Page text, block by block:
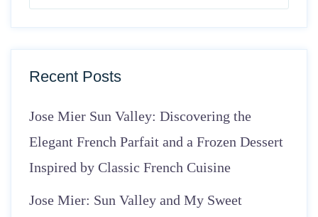
Recent Posts
Jose Mier Sun Valley: Discovering the
Elegant French Parfait and a Frozen Dessert
Inspired by Classic French Cuisine
Jose Mier: Sun Valley and My Sweet